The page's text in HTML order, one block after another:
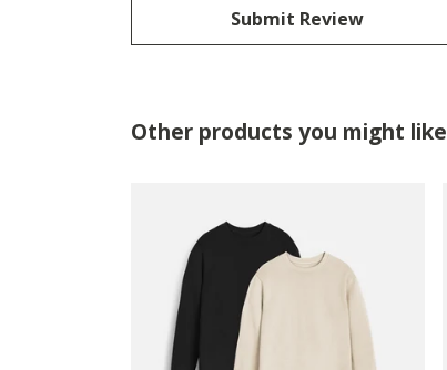
Submit Review
Other products you might like